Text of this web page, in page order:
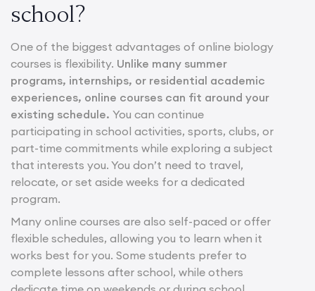
school?
One of the biggest advantages of online biology
courses is flexibility. Unlike many summer
programs, internships, or residential academic
experiences, online courses can fit around your
existing schedule. You can continue
participating in school activities, sports, clubs, or
part-time commitments while exploring a subject
that interests you. You don’t need to travel,
relocate, or set aside weeks for a dedicated
program.
Many online courses are also self-paced or offer
flexible schedules, allowing you to learn when it
works best for you. Some students prefer to
complete lessons after school, while others